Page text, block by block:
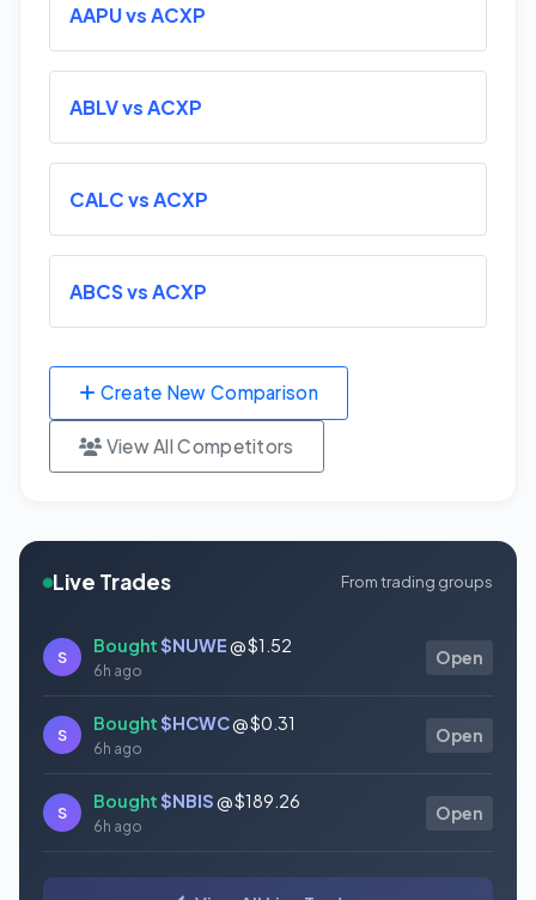
AAPU vs ACXP
ABLV vs ACXP
CALC vs ACXP
ABCS vs ACXP
Create New Comparison
View All Competitors
Live Trades From trading groups
S
Bought$NUWE@ $1.52
6h ago
Open
S
Bought$HCWC@ $0.31
6h ago
Open
S
Bought$NBIS@ $189.26
6h ago
Open
Bought$GAUZ@ $0.45